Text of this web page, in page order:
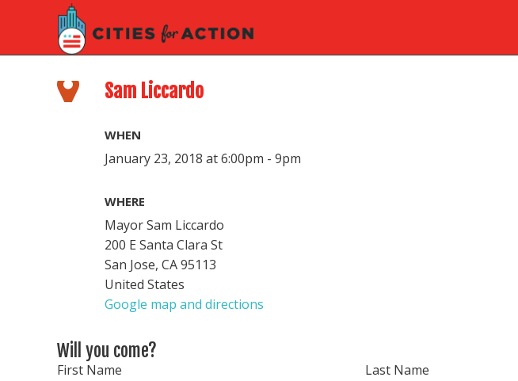
Sam Liccardo
WHEN
January 23, 2018 at 6:00pm - 9pm
WHERE
Mayor Sam Liccardo
200 E Santa Clara St
San Jose, CA 95113
United States
Google map and directions
Will you come?
First Name Last Name